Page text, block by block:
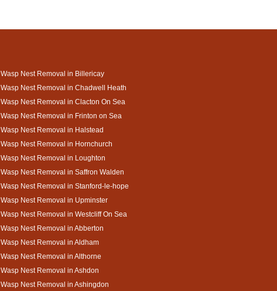
Wasp Nest Removal in Billericay
Wasp Nest Removal in Chadwell Heath
Wasp Nest Removal in Clacton On Sea
Wasp Nest Removal in Frinton on Sea
Wasp Nest Removal in Halstead
Wasp Nest Removal in Hornchurch
Wasp Nest Removal in Loughton
Wasp Nest Removal in Saffron Walden
Wasp Nest Removal in Stanford-le-hope
Wasp Nest Removal in Upminster
Wasp Nest Removal in Westcliff On Sea
Wasp Nest Removal in Abberton
Wasp Nest Removal in Aldham
Wasp Nest Removal in Althorne
Wasp Nest Removal in Ashdon
Wasp Nest Removal in Ashingdon